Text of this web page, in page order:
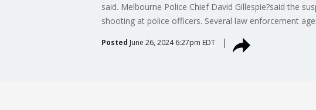
said. Melbourne Police Chief David Gillespie?said the
shooting at police officers. Several law enforcement
Posted June 26, 2024 6:27pm EDT